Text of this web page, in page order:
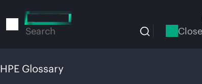
to
Search Close
HPE Glossary